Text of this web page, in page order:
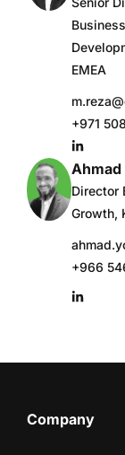
Business
EMEA
+971
Ahmad
Director
Growth,
+966
Company